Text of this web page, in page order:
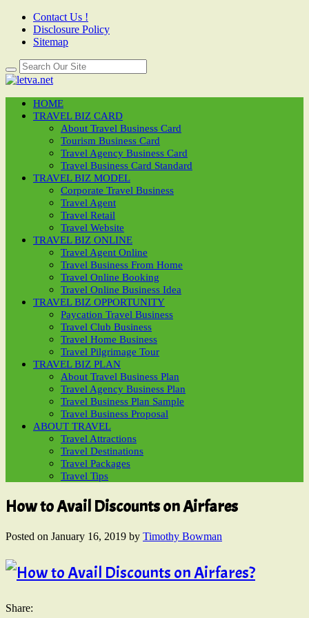
Contact Us !
Disclosure Policy
Sitemap
HOME
TRAVEL BIZ CARD
About Travel Business Card
Tourism Business Card
Travel Agency Business Card
Travel Business Card Standard
TRAVEL BIZ MODEL
Corporate Travel Business
Travel Agent
Travel Retail
Travel Website
TRAVEL BIZ ONLINE
Travel Agent Online
Travel Business From Home
Travel Online Booking
Travel Online Business Idea
TRAVEL BIZ OPPORTUNITY
Paycation Travel Business
Travel Club Business
Travel Home Business
Travel Pilgrimage Tour
TRAVEL BIZ PLAN
About Travel Business Plan
Travel Agency Business Plan
Travel Business Plan Sample
Travel Business Proposal
ABOUT TRAVEL
Travel Attractions
Travel Destinations
Travel Packages
Travel Tips
How to Avail Discounts on Airfares
Posted on January 16, 2019 by Timothy Bowman
Share: